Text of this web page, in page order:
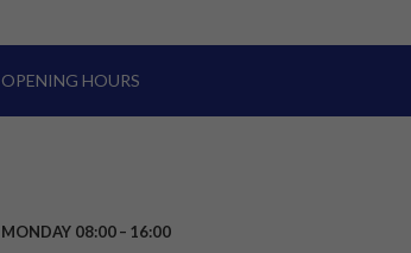
OPENING HOURS
MONDAY 08:00 – 16:00